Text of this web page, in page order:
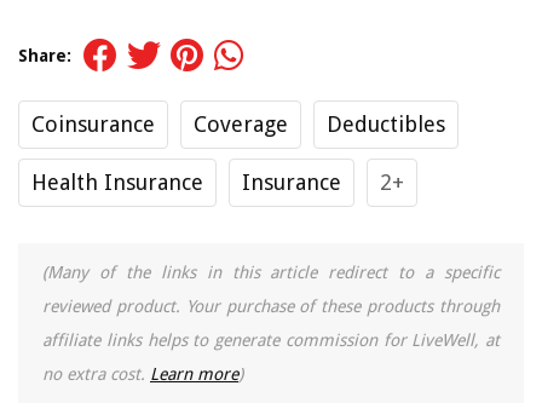
Share:
Coinsurance Coverage Deductibles
Health Insurance Insurance 2+
(Many of the links in this article redirect to a specific
reviewed product. Your purchase of these products through
affiliate links helps to generate commission for LiveWell, at
no extra cost. Learn more)